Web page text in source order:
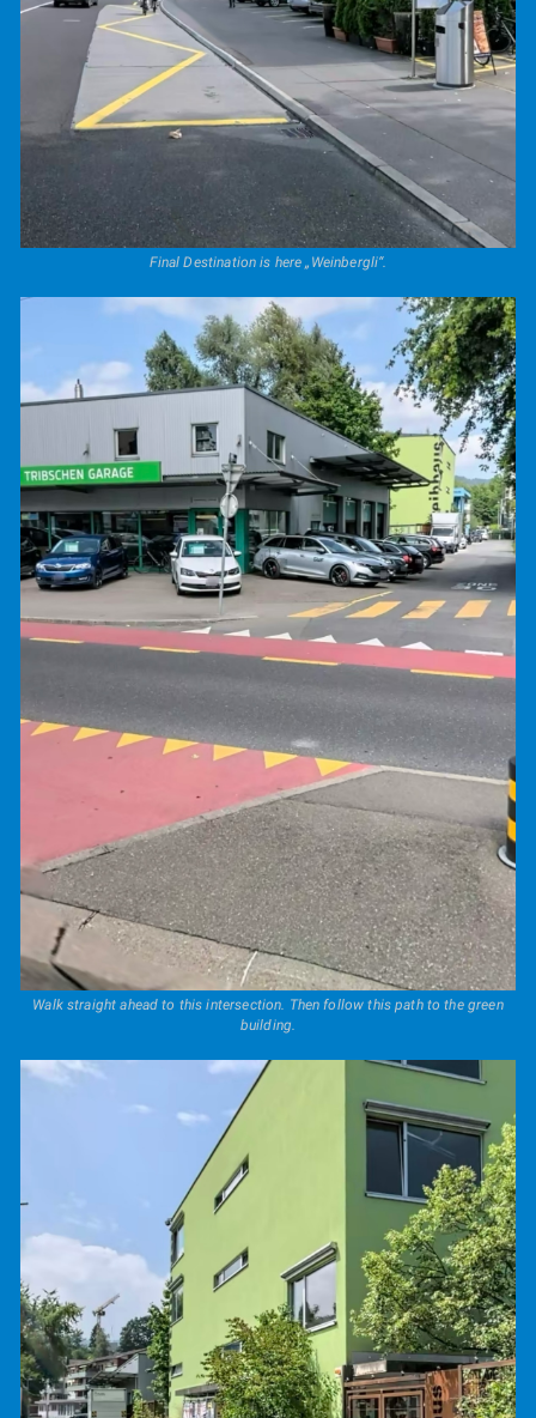
Final Destination is here „Weinbergli“.
Walk straight ahead to this intersection. Then follow this path to the green
building.